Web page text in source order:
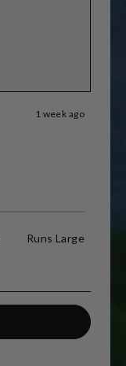
1 week ago
Runs Large